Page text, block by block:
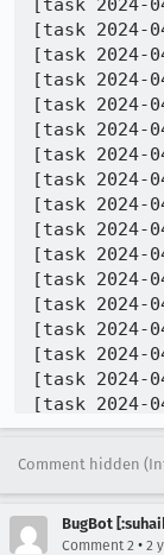
Comment hidden
BugBot
Comment 2 • 2